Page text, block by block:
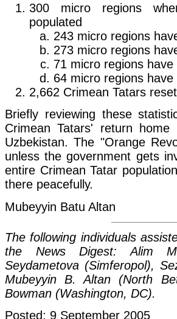
300 micro regions
populated
243 micro regions
273 micro regions
71 micro regions
64 micro regions
2,662 Crimean Tatars
Briefly reviewing these
Crimean Tatars' return
Uzbekistan. The "Orange
unless the government gets
entire Crimean Tatar
there peacefully.
Mubeyyin Batu Altan
The following individuals
the News Digest: Alim
Seydametova (Simferopol),
Mubeyyin B. Altan (North
Bowman (Washington, DC).
Posted: 9 September 2005